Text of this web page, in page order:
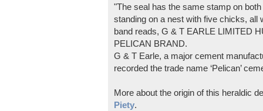
"The seal has the same stamp on
standing on a nest with five chicks, all
band reads, G & T EARLE LIMITED
PELICAN BRAND.
G & T Earle, a major cement
recorded the trade name ‘Pelican’
More about the origin of this heraldic
Piety.